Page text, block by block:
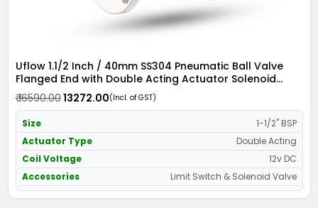
Uflow 1.1/2 Inch / 40mm SS304 Pneumatic Ball Valve
Flanged End with Double Acting Actuator Solenoid
Valve 12v DC & Limit Switch
₹ 16590.00₹ 13272.00(Incl. of GST)
Size
1-1/2" BSP
Actuator Type
Double Acting
Coil Voltage
12v DC
Accessories
Limit Switch & Solenoid Valve